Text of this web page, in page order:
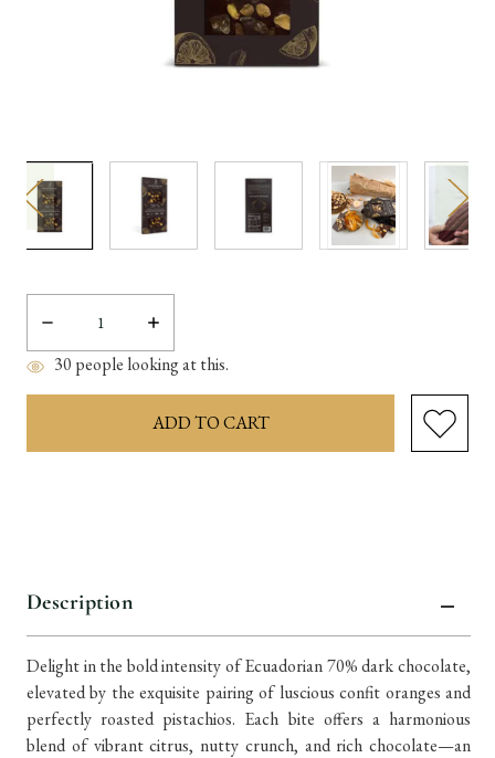
Decrease
Quantity:
Increase
Quantity:
30 people looking at this.
Description
Delight in the bold intensity of Ecuadorian 70% dark chocolate,
elevated by the exquisite pairing of luscious confit oranges and
perfectly roasted pistachios. Each bite offers a harmonious
blend of vibrant citrus, nutty crunch, and rich chocolate—an